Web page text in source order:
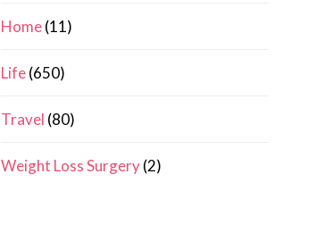
Home(11)
Life(650)
Travel (80)
Weight Loss Surgery(2)